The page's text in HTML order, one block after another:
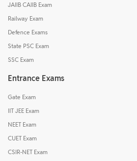
JAIIB CAIIB Exam
Railway Exam
Defence Exams
State PSC Exam
SSC Exam
Entrance Exams
Gate Exam
IIT JEE Exam
NEET Exam
CUET Exam
CSIR-NET Exam